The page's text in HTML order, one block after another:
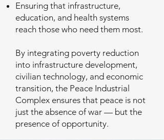
Ensuring that infrastructure,
education, and health systems
reach those who need them most.
By integrating poverty reduction
into infrastructure development,
civilian technology, and economic
transition, the Peace Industrial
Complex ensures that peace is not
just the absence of war — but the
presence of opportunity.